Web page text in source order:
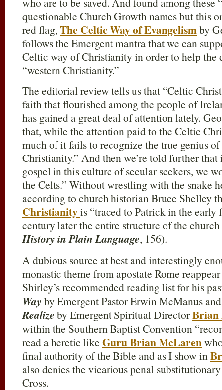
questionable Church Growth names but this
red flag,The Celtic Way of Evangelismby
follows the Emergent mantra that we can
Celtic way of Christianity in order to help the
“western Christianity.”
The editorial review tells us that “Celtic
faith that flourished among the people of
has gained a great deal of attention lately.
that, while the attention paid to the Celtic
much of it fails to recognize the true genius
Christianity.” And then we’re told further that
gospel in this culture of secular seekers, we
the Celts.” Without wrestling with the snake
according to church historian Bruce Shelley
Christianityis “traced to Patrick in the early
century later the entire structure of the
History in Plain Language, 156).
A dubious source at best and interestingly
monastic theme from apostate Rome
Shirley’s recommended reading list for his
Way by Emergent Pastor Erwin McManus
Realize by Emergent Spiritual DirectorBrian
within the Southern Baptist Convention
read a heretic like Guru Brian McLaren
final authority of the Bible and as I show in
also denies the vicarious penal
Cross.